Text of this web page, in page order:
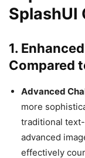
SplashUI
1.
Compared
Advanced
more
traditional
advanced
effectively